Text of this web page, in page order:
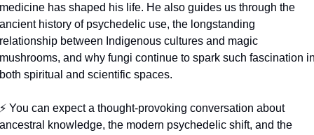
has shaped his life. He also guides us through the
history of psychedelic use, the longstanding
between Indigenous cultures and magic
and why fungi continue to spark such fascination
spiritual and scientific spaces.
You can expect a thought-provoking conversation about
knowledge, the modern psychedelic shift, and the